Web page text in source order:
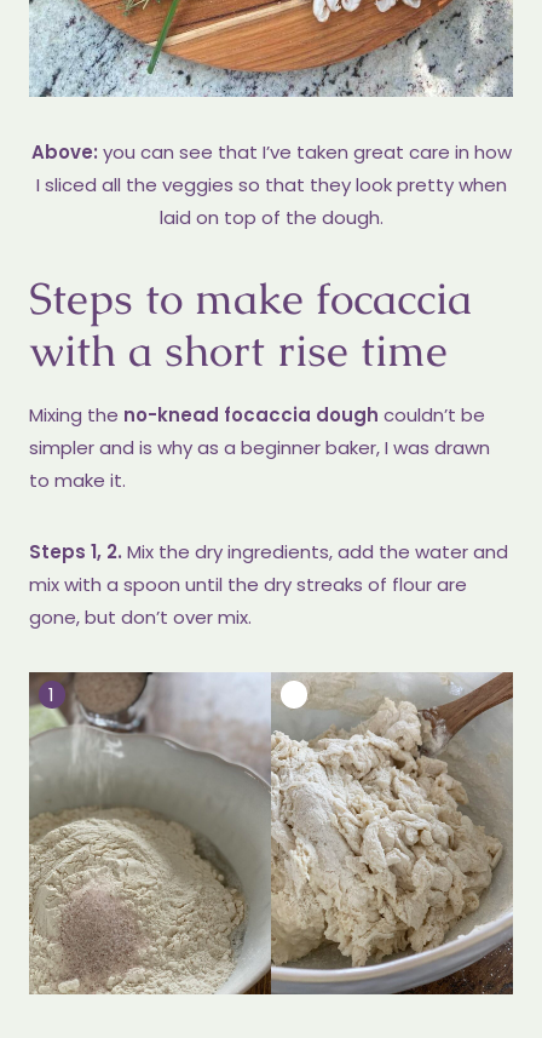
Above: you can see that I’ve taken great care in how
I sliced all the veggies so that they look pretty when
laid on top of the dough.
Steps to make focaccia
with a short rise time
Mixing the no-knead focaccia dough couldn’t be
simpler and is why as a beginner baker, I was drawn
to make it.
Steps 1, 2. Mix the dry ingredients, add the water and
mix with a spoon until the dry streaks of flour are
gone, but don’t over mix.